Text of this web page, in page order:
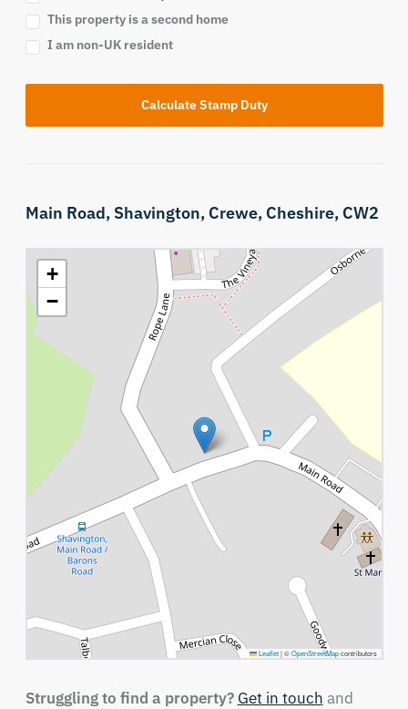
This property is a second home
I am non-UK resident
Calculate Stamp Duty
Main Road, Shavington, Crewe, Cheshire, CW2
+
−
Leaflet |©OpenStreetMapcontributors
Struggling to find a property? Get in touch and